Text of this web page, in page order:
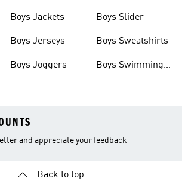
Boys Jackets
Boys Jerseys
Boys Joggers
Boys Slider
Boys Sweatshirts
Boys Swimming
and appreciate your feedback
Back to top